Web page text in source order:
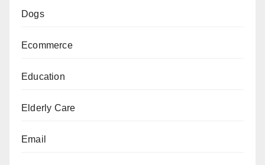
Dogs
Ecommerce
Education
Elderly Care
Email